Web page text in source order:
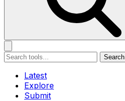
Search
Latest
Explore
Submit